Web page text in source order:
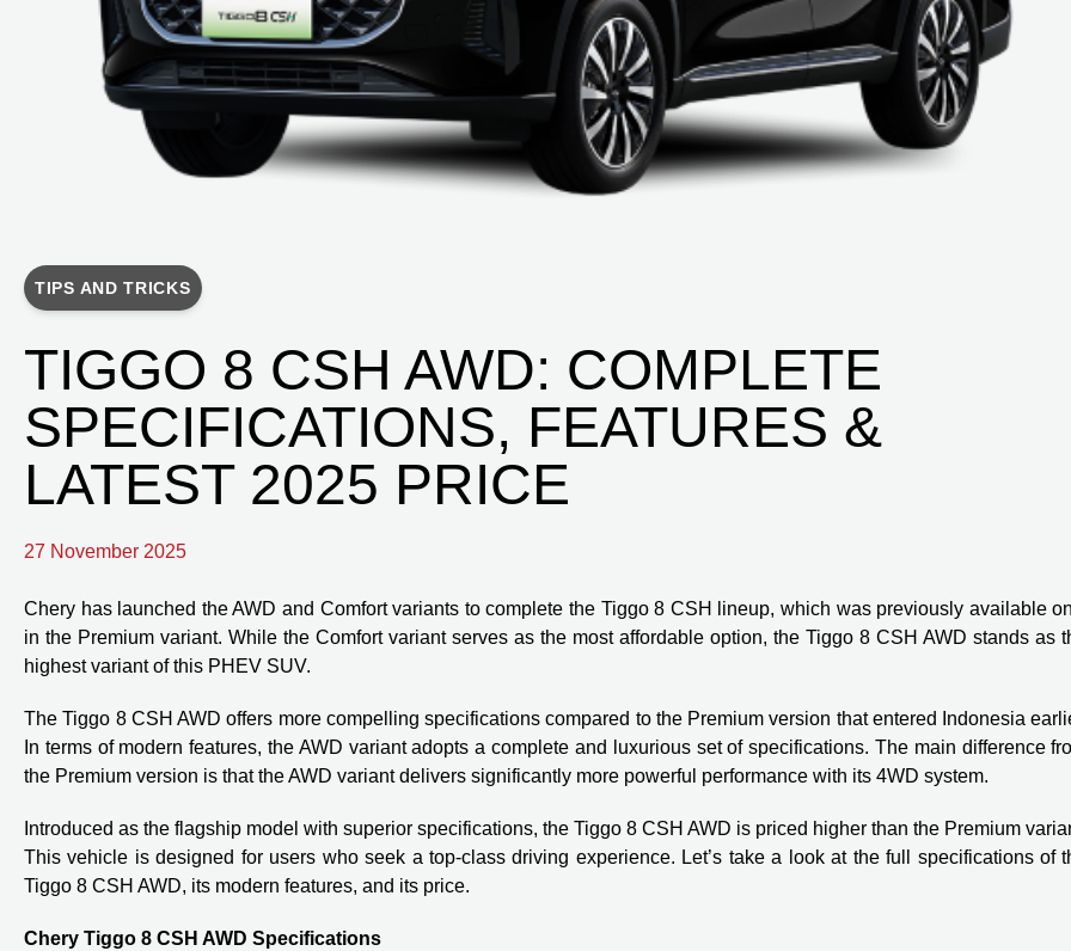
TIPS AND TRICKS
TIGGO 8 CSH AWD: COMPLETE
SPECIFICATIONS, FEATURES &
LATEST 2025 PRICE
27 November 2025
Chery has launched the AWD and Comfort variants to complete the Tiggo 8 CSH lineup, which was previously available
in the Premium variant. While the Comfort variant serves as the most affordable option, the Tiggo 8 CSH AWD stands as
highest variant of this PHEV SUV.
The Tiggo 8 CSH AWD offers more compelling specifications compared to the Premium version that entered Indonesia
In terms of modern features, the AWD variant adopts a complete and luxurious set of specifications. The main difference
the Premium version is that the AWD variant delivers significantly more powerful performance with its 4WD system.
Introduced as the flagship model with superior specifications, the Tiggo 8 CSH AWD is priced higher than the Premium
This vehicle is designed for users who seek a top-class driving experience. Let’s take a look at the full specifications of
Tiggo 8 CSH AWD, its modern features, and its price.
Chery Tiggo 8 CSH AWD Specifications